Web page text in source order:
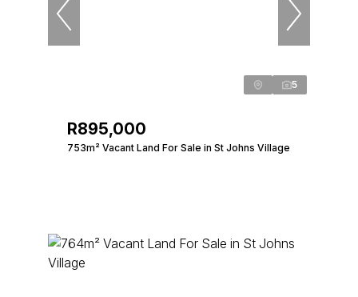
5
R895,000
753m² Vacant Land For Sale in St Johns Village